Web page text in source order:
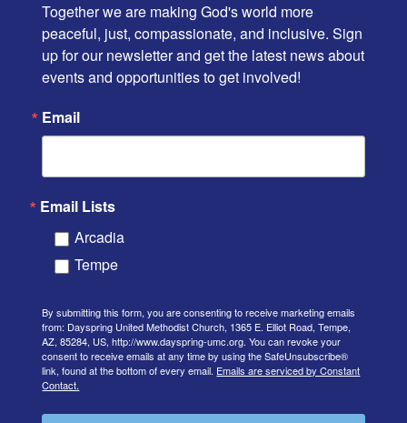
Together we are making God's world more
peaceful, just, compassionate, and inclusive. Sign
up for our newsletter and get the latest news about
events and opportunities to get involved!
Email
Email Lists
Arcadia
Tempe
By submitting this form, you are consenting to receive marketing emails
from: Dayspring United Methodist Church, 1365 E. Elliot Road, Tempe,
AZ, 85284, US, http://www.dayspring-umc.org. You can revoke your
consent to receive emails at any time by using the SafeUnsubscribe®
link, found at the bottom of every email. Emails are serviced by Constant
Contact.